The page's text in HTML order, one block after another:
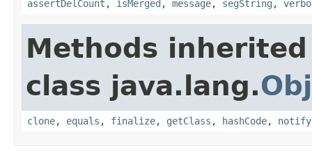
assertDelCount , isMerged , message, segString ,
Methods
class java.lang.
clone, equals , finalize, getClass , hashCode, notify